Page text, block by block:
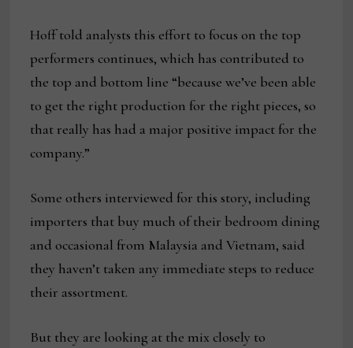
Hoff told analysts this effort to focus on the top
performers continues, which has contributed to
the top and bottom line “because we’ve been able
to get the right production for the right pieces, so
that really has had a major positive impact for the
company.”
Some others interviewed for this story, including
importers that buy much of their bedroom dining
and occasional from Malaysia and Vietnam, said
they haven’t taken any immediate steps to reduce
their assortment.
But they are looking at the mix closely to